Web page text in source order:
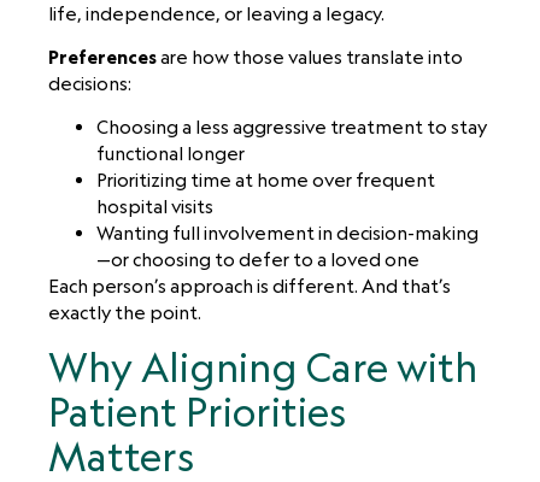
life, independence, or leaving a legacy.
Preferencesare how those values translate into
decisions:
Choosing a less aggressive treatment to stay
functional longer
Prioritizing time at home over frequent
hospital visits
Wanting full involvement in decision-making
—or choosing to defer to a loved one
Each person’s approach is different. And that’s
exactly the point.
Why Aligning Care with
Patient Priorities
Matters